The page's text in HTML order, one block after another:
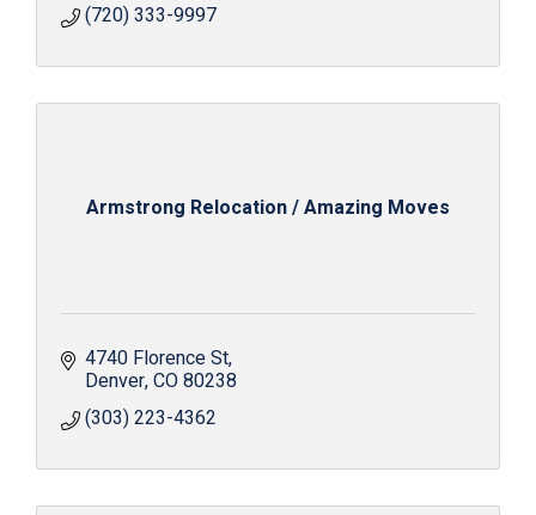
(720) 333-9997
Armstrong Relocation / Amazing Moves
4740 Florence St
Denver CO80238
(303) 223-4362